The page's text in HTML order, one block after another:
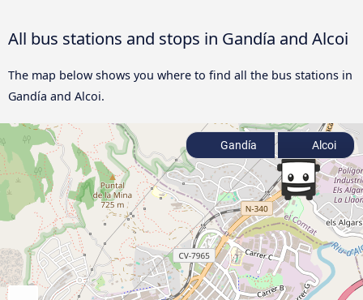
All bus stations and stops in Gandía and Alcoi
The map below shows you where to find all the bus stations in
Gandía and Alcoi.
Gandía Alcoi